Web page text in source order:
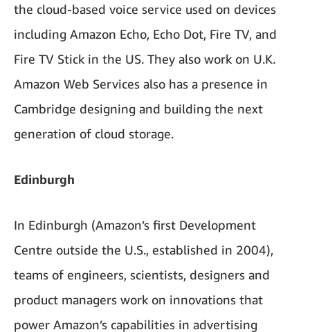
the cloud-based voice service used on devices
including Amazon Echo, Echo Dot, Fire TV, and
Fire TV Stick in the US. They also work on U.K.
Amazon Web Services also has a presence in
Cambridge designing and building the next
generation of cloud storage.
Edinburgh
In Edinburgh (Amazon’s first Development
Centre outside the U.S., established in 2004),
teams of engineers, scientists, designers and
product managers work on innovations that
power Amazon’s capabilities in advertising